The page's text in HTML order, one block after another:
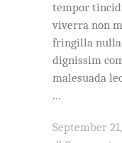
tempor
viverra non
fringilla nulla.
dignissim
malesuada
September